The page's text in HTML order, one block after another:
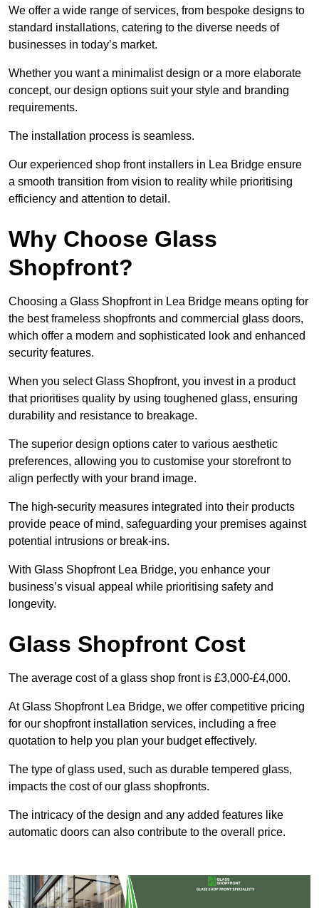
We offer a wide range of services, from bespoke designs to
standard installations, catering to the diverse needs of
businesses in today’s market.
Whether you want a minimalist design or a more elaborate
concept, our design options suit your style and branding
requirements.
The installation process is seamless.
Our experienced shop front installers in Lea Bridge ensure
a smooth transition from vision to reality while prioritising
efficiency and attention to detail.
Why Choose Glass
Shopfront?
Choosing a Glass Shopfront in Lea Bridge means opting for
the best frameless shopfronts and commercial glass doors,
which offer a modern and sophisticated look and enhanced
security features.
When you select Glass Shopfront, you invest in a product
that prioritises quality by using toughened glass, ensuring
durability and resistance to breakage.
The superior design options cater to various aesthetic
preferences, allowing you to customise your storefront to
align perfectly with your brand image.
The high-security measures integrated into their products
provide peace of mind, safeguarding your premises against
potential intrusions or break-ins.
With Glass Shopfront Lea Bridge, you enhance your
business’s visual appeal while prioritising safety and
longevity.
Glass Shopfront Cost
The average cost of a glass shop front is £3,000-£4,000.
At Glass Shopfront Lea Bridge, we offer competitive pricing
for our shopfront installation services, including a free
quotation to help you plan your budget effectively.
The type of glass used, such as durable tempered glass,
impacts the cost of our glass shopfronts.
The intricacy of the design and any added features like
automatic doors can also contribute to the overall price.